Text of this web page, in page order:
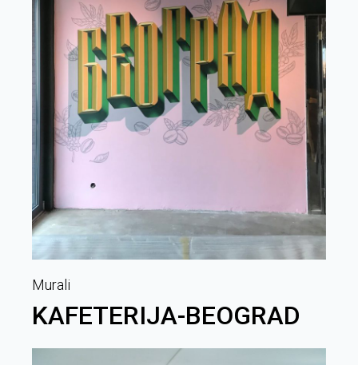
Murali
KAFETERIJA-BEOGRAD